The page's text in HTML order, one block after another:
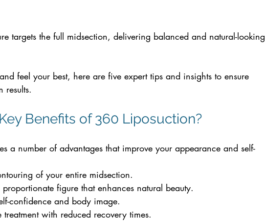
targets the full midsection, delivering balanced and natural-looking
feel your best, here are five expert tips and insights to ensure
results.
Benefits of 360 Liposuction?
a number of advantages that improve your appearance and self-
of your entire midsection.
figure that enhances natural beauty.
confidence and body image.
with reduced recovery times.